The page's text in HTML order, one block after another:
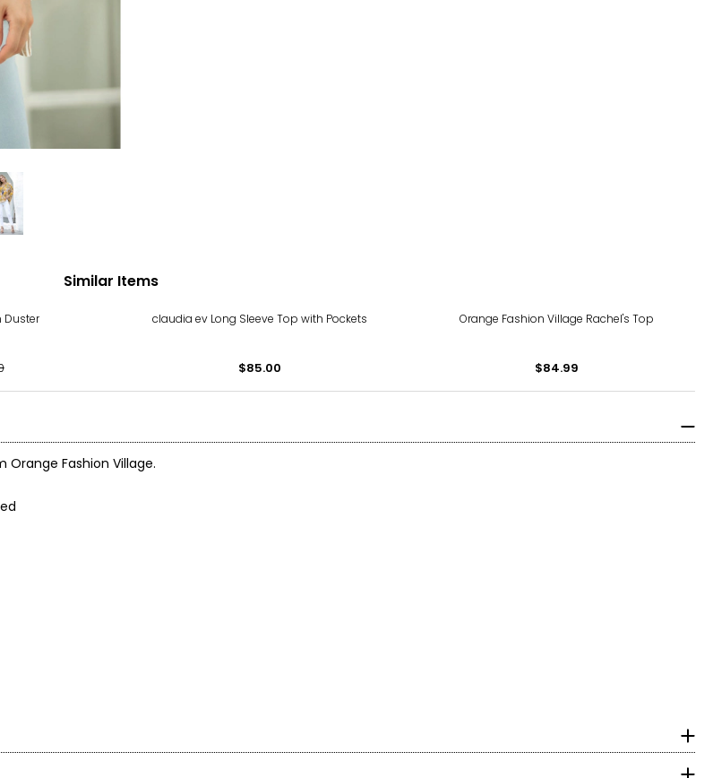
Similar Items
Duster claudia ev Long Sleeve Top with Pockets
$85.00
Orange Fashion Village Rachel's Top
$84.99
Fashion Village.